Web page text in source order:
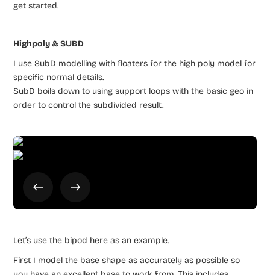
get started.
Highpoly & SUBD
I use SubD modelling with floaters for the high poly model for
specific normal details.
SubD boils down to using support loops with the basic geo in
order to control the subdivided result.
Let’s use the bipod here as an example.
First I model the base shape as accurately as possible so